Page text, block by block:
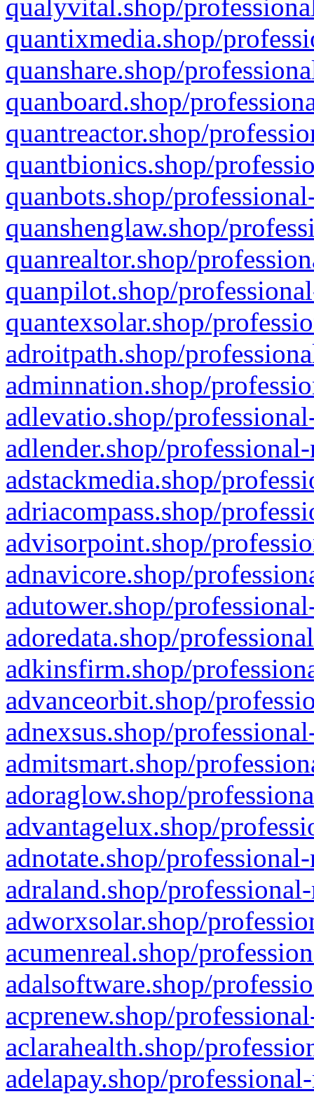
qualyvital.shop/
quantixmedia.shop/
quanshare.shop/
quanboard.shop/
quantreactor.shop/
quantbionics.shop/
quanbots.shop/
quanshenglaw.shop/
quanrealtor.shop/
quanpilot.shop/
quantexsolar.shop/
adroitpath.shop/
adminnation.shop/
adlevatio.shop/
adlender.shop/
adstackmedia.shop/
adriacompass.shop/
advisorpoint.shop/
adnavicore.shop/
adutower.shop/
adoredata.shop/
adkinsfirm.shop/
advanceorbit.shop/
adnexsus.shop/
admitsmart.shop/
adoraglow.shop/
advantagelux.shop/
adnotate.shop/
adraland.shop/
adworxsolar.shop/
acumenreal.shop/
adalsoftware.shop/
acprenew.shop/
aclarahealth.shop/
adelapay.shop/